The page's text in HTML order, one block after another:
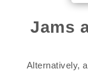
Jams
Alternatively,